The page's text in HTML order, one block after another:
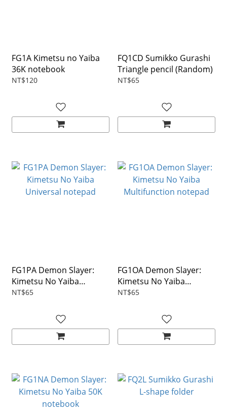
FG1A Kimetsu no Yaiba
36K notebook
NT$120
FQ1CD Sumikko Gurashi
Triangle pencil (Random)
NT$65
FG1PA Demon Slayer:
Kimetsu No Yaiba
Universal notepad
NT$65
FG1OA Demon Slayer:
Kimetsu No Yaiba
Multifunction notepad
NT$65